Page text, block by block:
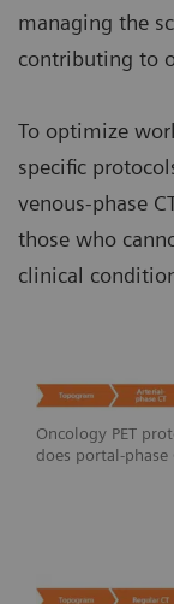
managing the
contributing to
To optimize
specific
venous-phase
those who
clinical
Oncology PET
does portal-phase